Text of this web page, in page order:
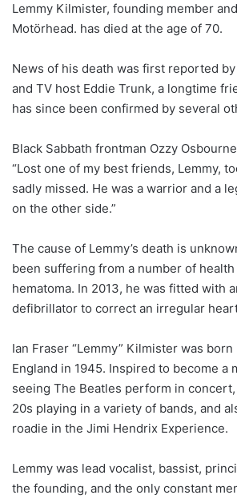
Lemmy Kilmister, founding member
Motörhead. has died at the age of 70.
News of his death was first reported
and TV host Eddie Trunk, a longtime
has since been confirmed by several
Black Sabbath frontman Ozzy
“Lost one of my best friends, Lemmy,
sadly missed. He was a warrior and a
on the other side.”
The cause of Lemmy’s death is
been suffering from a number of
hematoma. In 2013, he was fitted with
defibrillator to correct an irregular
Ian Fraser “Lemmy” Kilmister was
England in 1945. Inspired to become a
seeing The Beatles perform in
20s playing in a variety of bands, and
roadie in the Jimi Hendrix Experience.
Lemmy was lead vocalist, bassist,
the founding, and the only constant